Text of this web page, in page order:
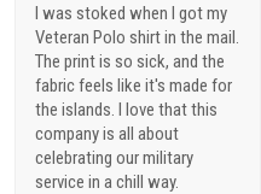
I was stoked when I got my
Veteran Polo shirt in the mail.
The print is so sick, and the
fabric feels like it's made for
the islands. I love that this
company is all about
celebrating our military
service in a chill way.